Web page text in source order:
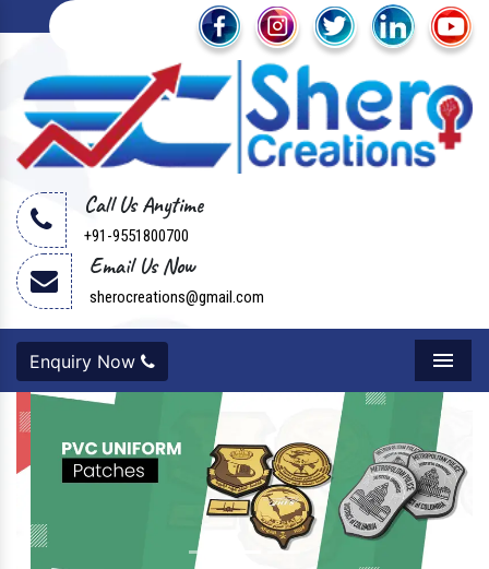
Call Us Anytime
+91-9551800700
Email Us Now
sherocreations@gmail.com
Menu
Enquiry Now
Next